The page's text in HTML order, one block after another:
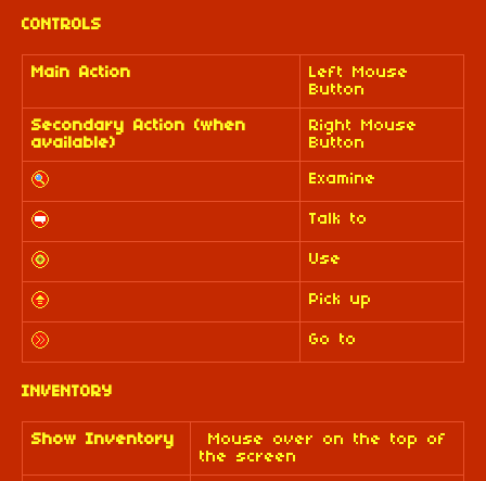
CONTROLS
Main Action
Left Mouse
Button
Secondary Action (when
available)
Right Mouse
Button
Examine
Talk to
Use
Pick up
Go to
INVENTORY
Show Inventory
Mouse over on the top of
the screen